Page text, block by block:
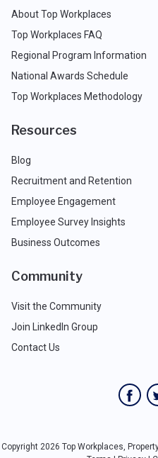
About Top Workplaces
Top Workplaces FAQ
Regional Program Information
National Awards Schedule
Top Workplaces Methodology
Resources
Blog
Recruitment and Retention
Employee Engagement
Employee Survey Insights
Business Outcomes
Community
Visit the Community
Join LinkedIn Group
Contact Us
Copyright 2026 Top Workplaces,